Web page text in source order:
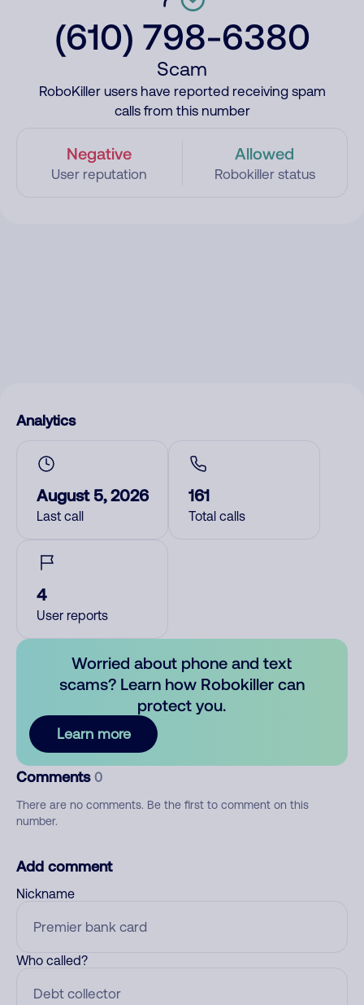
(610) 798-6380
Scam
RoboKiller users have reported receiving spam
calls from this number
Negative
User reputation
Allowed
Robokiller status
Analytics
August 5, 2026
Last call
161
Total calls
4
User reports
Worried about phone and text
scams? Learn how Robokiller can
protect you.
Learn more
Comments 0
There are no comments. Be the first to comment on this
number.
Add comment
Nickname
Who called?